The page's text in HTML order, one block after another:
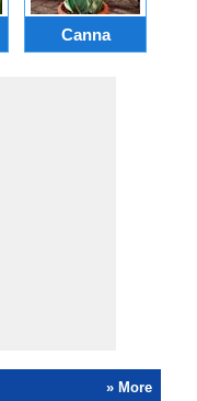
Canna
» More